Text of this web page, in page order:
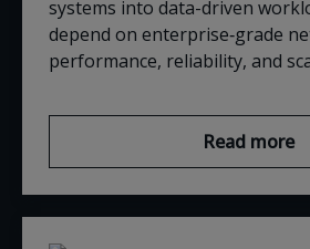
systems into data-driven
depend on enterprise‑grade
performance, reliability, and
Read more